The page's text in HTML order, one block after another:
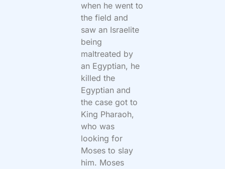
when he went to
the field and
saw an Israelite
being
maltreated by
an Egyptian, he
killed the
Egyptian and
the case got to
King Pharaoh,
who was
looking for
Moses to slay
him. Moses